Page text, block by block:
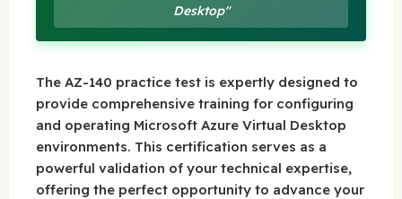
Desktop"
The AZ-140 practice test is expertly designed to
provide comprehensive training for configuring
and operating Microsoft Azure Virtual Desktop
environments. This certification serves as a
powerful validation of your technical expertise,
offering the perfect opportunity to advance your